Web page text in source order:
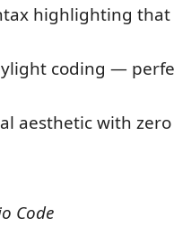
highlighting
coding —
aesthetic with
Code